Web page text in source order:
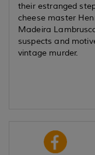
their estranged
cheese master
Madeira
suspects and
vintage murder.